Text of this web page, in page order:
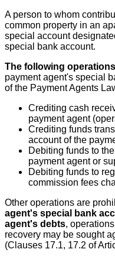
A person to whom
common property in an
special account
special bank account.
The following
payment agent's special
of the Payment Agents
Crediting cash
payment agent
Crediting funds
account of the
Debiting funds to
payment agent or
Debiting funds to
commission fees
Other operations are
agent's special bank
agent's debts,
recovery may be sought
(Clauses 17.1, 17.2 of